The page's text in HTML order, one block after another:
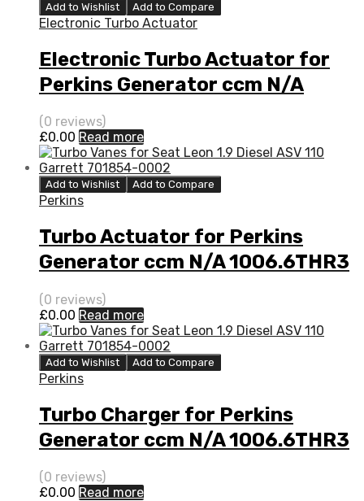
Add to Wishlist Add to Compare
Electronic Turbo Actuator
Electronic Turbo Actuator for
Perkins Generator ccm N/A
1006.6THR3 80 N/A 452077-
0004
(0 reviews)
£0.00 Read more
Add to Wishlist Add to Compare
Perkins
Turbo Actuator for Perkins
Generator ccm N/A 1006.6THR3
80 N/A 452077-0004
(0 reviews)
£0.00 Read more
Add to Wishlist Add to Compare
Perkins
Turbo Charger for Perkins
Generator ccm N/A 1006.6THR3
80 N/A 452077-0004
(0 reviews)
£0.00 Read more